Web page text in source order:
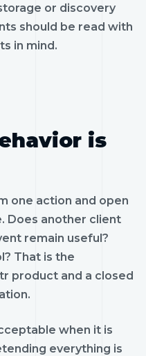
or discovery
should be read with
in mind.
is
one action and open
Does another client
remain useful?
That is the
product and a closed
when it is
everything is